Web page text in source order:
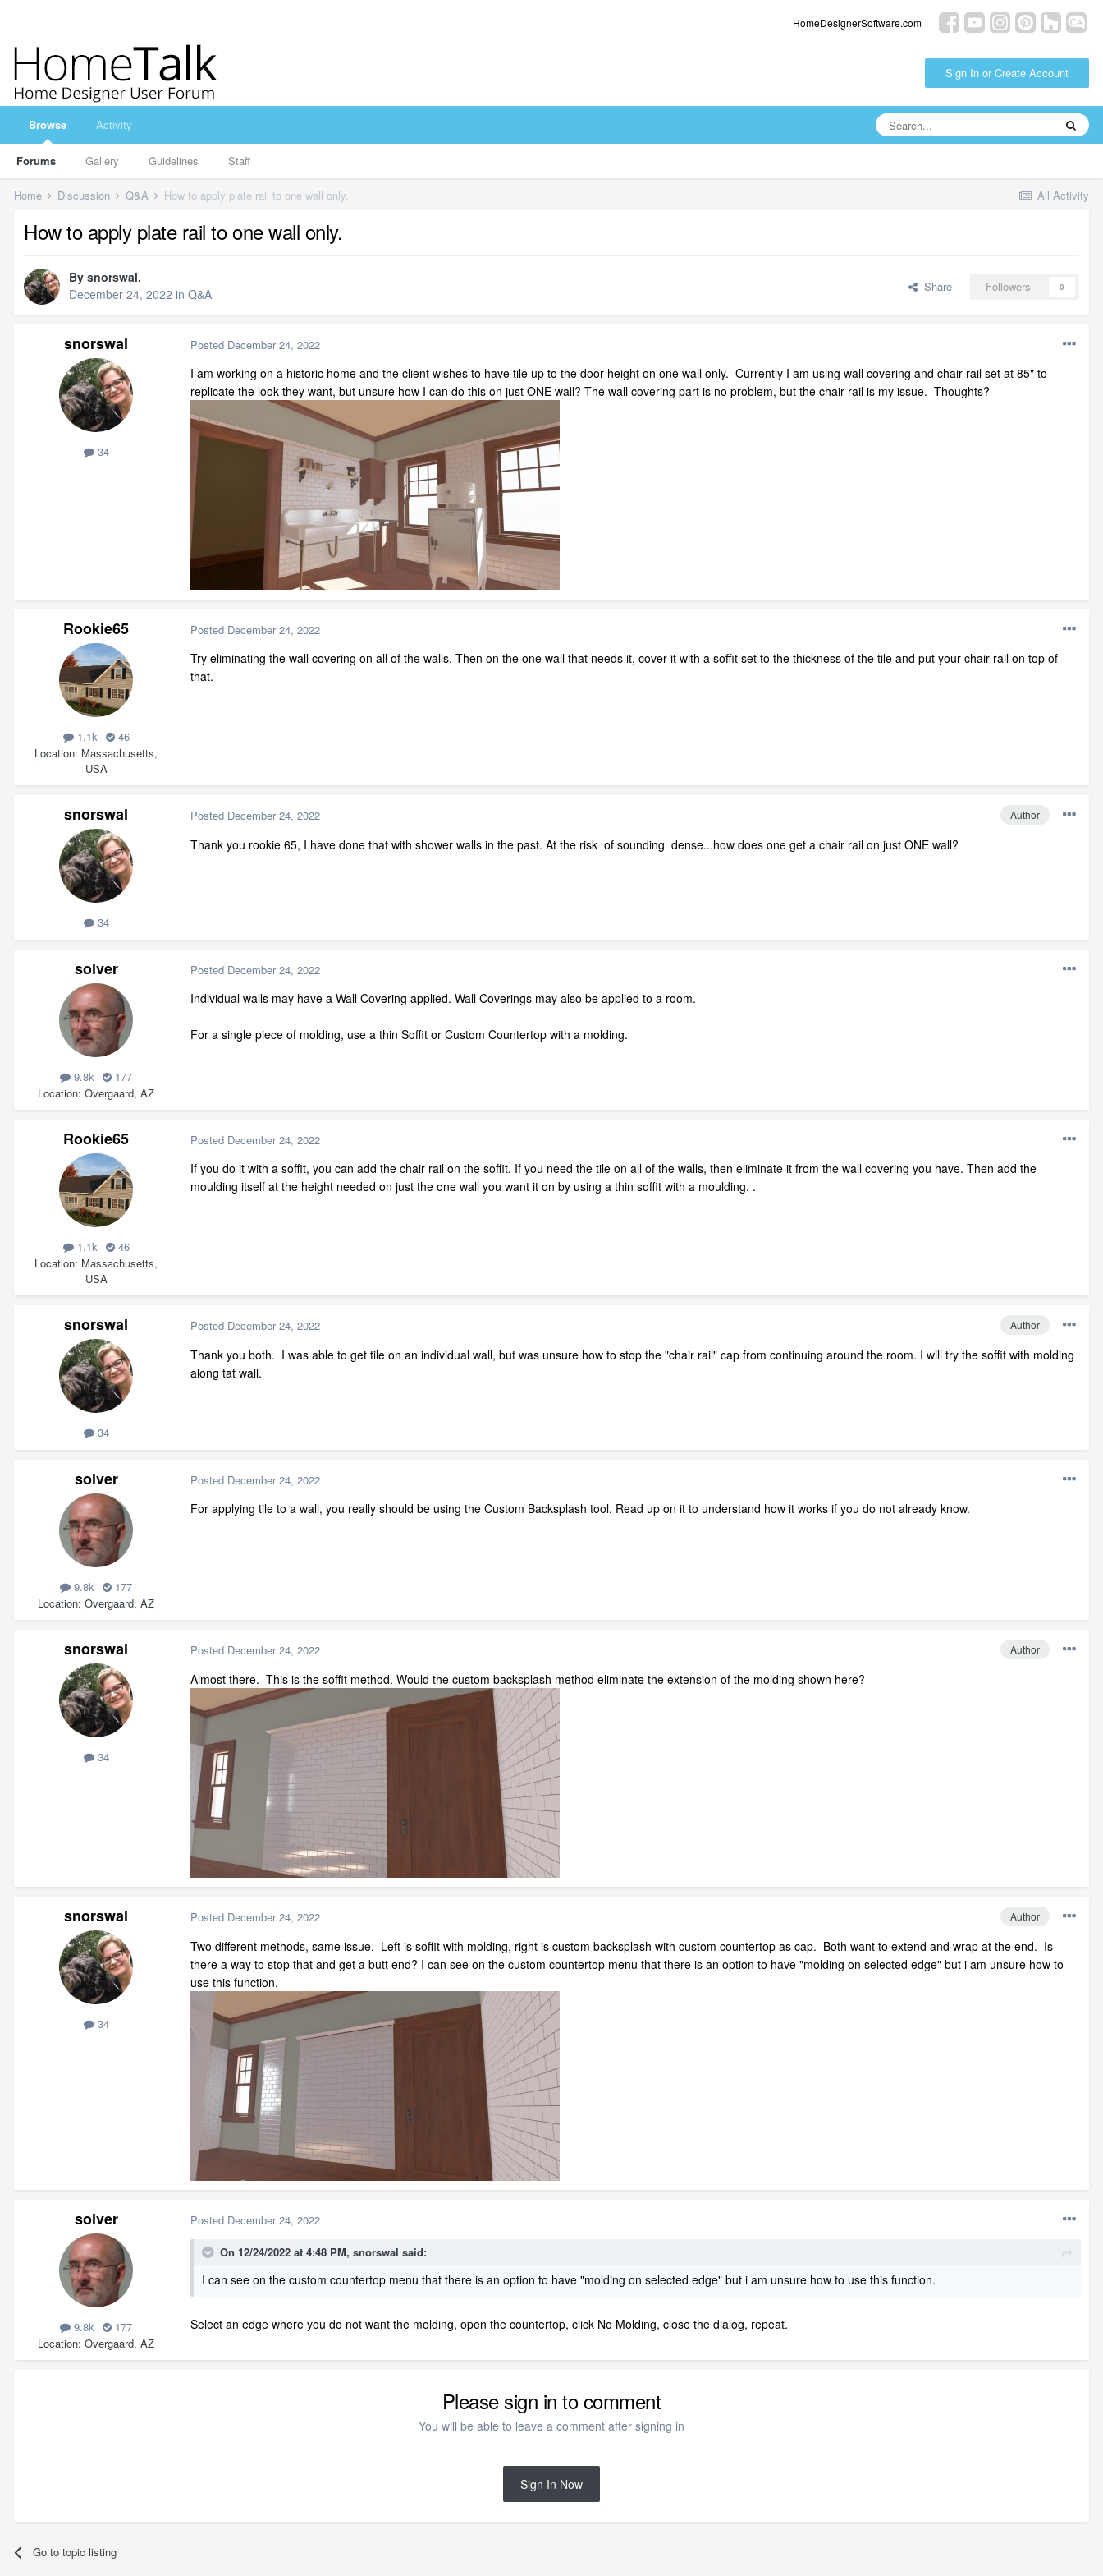
HomeDesignerSoftware.com
Sign In or Create Account
Browse
Forums Gallery Guidelines Staff
Activity
All Activity
Home Discussion Q&A How to apply plate rail to one wall only.
How to apply plate rail to one wall only.
By snorswal,
December 24, 2022 in Q&A Share Followers 0
snorswal
34
Posted December 24, 2022
I am working on a historic home and the client wishes to have tile up to the door height on one wall only. Currently I am using wall covering and chair rail set at 85" to
replicate the look they want, but unsure how I can do this on just ONE wall? The wall covering part is no problem, but the chair rail is my issue. Thoughts?
Rookie65
1.1k
46
Location Massachusetts,
USA
Posted December 24, 2022
Try eliminating the wall covering on all of the walls. Then on the one wall that needs it, cover it with a soffit set to the thickness of the tile and put your chair rail on top of
that.
snorswal
34
Author
Posted December 24, 2022
Thank you rookie 65, I have done that with shower walls in the past. At the risk of sounding dense...how does one get a chair rail on just ONE wall?
solver
9.8k
177
Location Overgaard, AZ
Posted December 24, 2022
Individual walls may have a Wall Covering applied. Wall Coverings may also be applied to a room.
For a single piece of molding, use a thin Soffit or Custom Countertop with a molding.
Rookie65
1.1k
46
Location Massachusetts,
USA
Posted December 24, 2022
If you do it with a soffit, you can add the chair rail on the soffit. If you need the tile on all of the walls, then eliminate it from the wall covering you have. Then add the
moulding itself at the height needed on just the one wall you want it on by using a thin soffit with a moulding. .
snorswal
34
Author
Posted December 24, 2022
Thank you both. I was able to get tile on an individual wall, but was unsure how to stop the "chair rail" cap from continuing around the room. I will try the soffit with molding
along tat wall.
solver
9.8k
177
Location Overgaard, AZ
Posted December 24, 2022
For applying tile to a wall, you really should be using the Custom Backsplash tool. Read up on it to understand how it works if you do not already know.
snorswal
34
Author
Posted December 24, 2022
Almost there. This is the soffit method. Would the custom backsplash method eliminate the extension of the molding shown here?
snorswal
34
Author
Posted December 24, 2022
Two different methods, same issue. Left is soffit with molding, right is custom backsplash with custom countertop as cap. Both want to extend and wrap at the end. Is
there a way to stop that and get a butt end? I can see on the custom countertop menu that there is an option to have "molding on selected edge" but i am unsure how to
use this function.
solver
9.8k
177
Location Overgaard, AZ
Posted December 24, 2022
On 12/24/2022 at 4:48 PM, snorswal said:
I can see on the custom countertop menu that there is an option to have "molding on selected edge" but i am unsure how to use this function.
Select an edge where you do not want the molding, open the countertop, click No Molding, close the dialog, repeat.
Please sign in to comment
You will be able to leave a comment after signing in
Sign In Now
Go to topic listing